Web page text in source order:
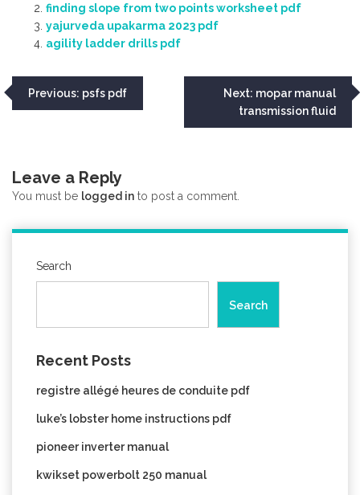
finding slope from two points worksheet pdf
yajurveda upakarma 2023 pdf
agility ladder drills pdf
Post
Previous: psfs pdf Next: mopar manual
transmission fluid
Leave a Reply
You must be logged in to post a comment.
Search
Search
Recent Posts
registre allégé heures de conduite pdf
luke’s lobster home instructions pdf
pioneer inverter manual
kwikset powerbolt 250 manual